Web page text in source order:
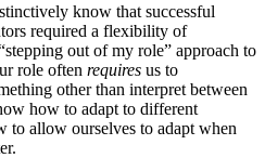
know that successful
required a flexibility of
out of my role” approach to
role often requires us to
other than interpret between
how to adapt to different
to allow ourselves to adapt when